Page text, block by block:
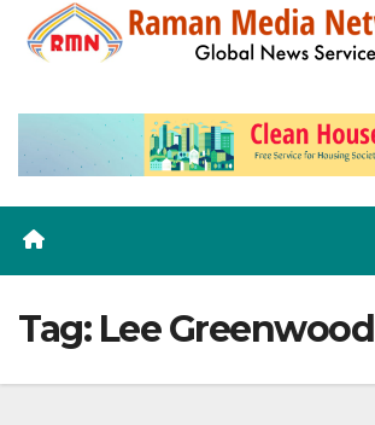
Tag: Lee Greenwood